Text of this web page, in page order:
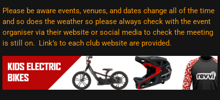
Please be aware events, venues, and dates change all of the time
and so does the weather so please always check with the event
organiser via their website or social media to check the meeting
is still on. Link’s to each club website are provided.